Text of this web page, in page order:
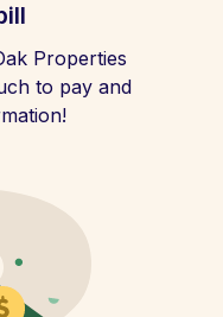
Properties
to pay and